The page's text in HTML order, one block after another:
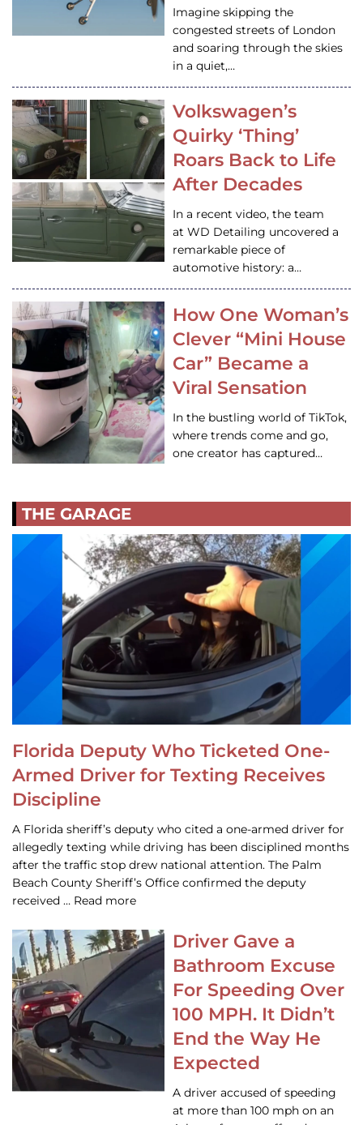
Imagine skipping the
congested streets of London
and soaring through the skies
in a quiet,…
Volkswagen’s
Quirky ‘Thing’
Roars Back to Life
After Decades
In a recent video, the team
at WD Detailing uncovered a
remarkable piece of
automotive history: a…
How One Woman’s
Clever “Mini House
Car” Became a
Viral Sensation
In the bustling world of TikTok,
where trends come and go,
one creator has captured…
THE GARAGE
Florida Deputy Who Ticketed One-
Armed Driver for Texting Receives
Discipline
A Florida sheriff’s deputy who cited a one-armed driver for
allegedly texting while driving has been disciplined months
after the traffic stop drew national attention. The Palm
Beach County Sheriff’s Office confirmed the deputy
received … Read more
Driver Gave a
Bathroom Excuse
For Speeding Over
100 MPH. It Didn’t
End the Way He
Expected
A driver accused of speeding
at more than 100 mph on an